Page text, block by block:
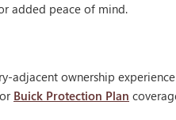
added peace of mind.
adjacent ownership
Buick Protection Plan